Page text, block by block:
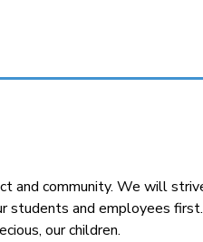
and community. We will
students and employees
our children.